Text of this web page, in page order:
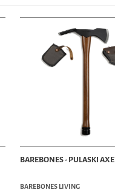
BAREBONES - PULASKI AXE
BAREBONES LIVING